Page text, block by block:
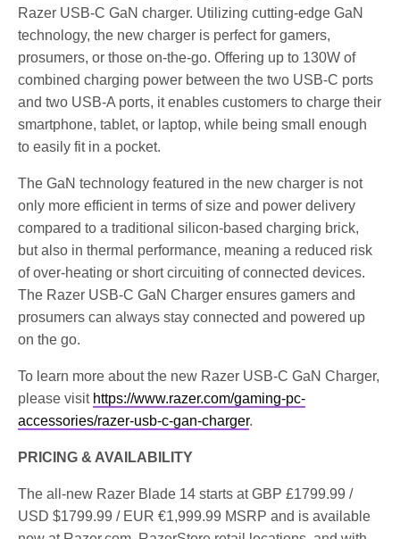
Razer USB-C GaN charger. Utilizing cutting-edge GaN
technology, the new charger is perfect for gamers,
prosumers, or those on-the-go. Offering up to 130W of
combined charging power between the two USB-C ports
and two USB-A ports, it enables customers to charge their
smartphone, tablet, or laptop, while being small enough
to easily fit in a pocket.
The GaN technology featured in the new charger is not
only more efficient in terms of size and power delivery
compared to a traditional silicon-based charging brick,
but also in thermal performance, meaning a reduced risk
of over-heating or short circuiting of connected devices.
The Razer USB-C GaN Charger ensures gamers and
prosumers can always stay connected and powered up
on the go.
To learn more about the new Razer USB-C GaN Charger,
please visit https://www.razer.com/gaming-pc-
accessories/razer-usb-c-gan-charger.
PRICING & AVAILABILITY
The all-new Razer Blade 14 starts at GBP £1799.99 /
USD $1799.99 / EUR €1,999.99 MSRP and is available